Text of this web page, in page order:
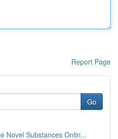
Report Page
Go
Novel Substances Onlin...